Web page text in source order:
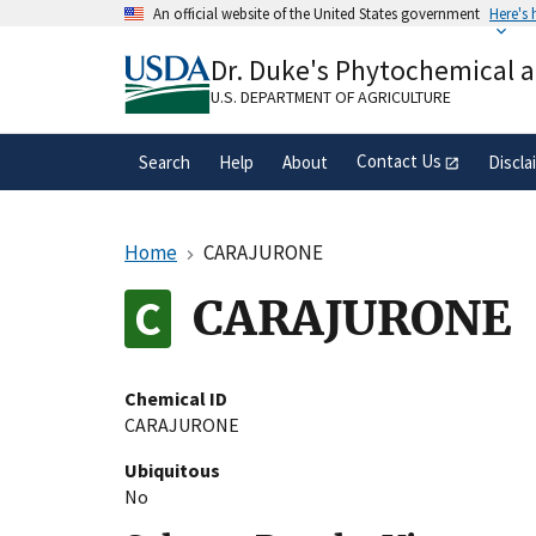
An official website of the United States government Here's
A.govwebsite belongs to an official
organization in the United States.
Dr. Duke's Phytochemical
U.S. DEPARTMENT OF AGRICULTURE
Search Help About Contact Us
Home CARAJURONE
CARAJURONE
Chemical ID
CARAJURONE
Ubiquitous
No